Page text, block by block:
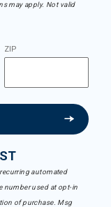
may apply. Not valid
ZIP
automated
number used at opt-in
of purchase. Msg